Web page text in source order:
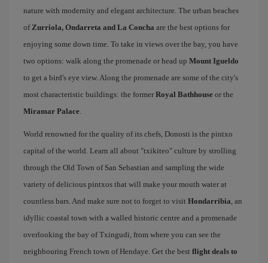
nature with modernity and elegant architecture. The urban beaches
ofZurriola, Ondarreta and La Concha are the best options for
enjoying some down time. To take in views over the bay, you have
two options: walk along the promenade or head up Mount Igueldo
to get a bird's eye view. Along the promenade are some of the city's
most characteristic buildings: the former Royal Bathhouse or the
Miramar Palace.
World renowned for the quality of its chefs, Donosti is the pintxo
capital of the world. Learn all about "txikiteo" culture by strolling
through the Old Town of San Sebastian and sampling the wide
variety of delicious pintxos that will make your mouth water at
countless bars. And make sure not to forget to visit Hondarribia, an
idyllic coastal town with a walled historic centre and a promenade
overlooking the bay of Txingudi, from where you can see the
neighbouring French town of Hendaye. Get the best flight deals to